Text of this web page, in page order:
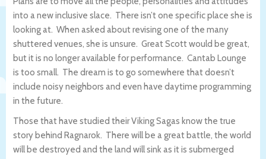
into a new inclusive slace. There isn’t one specific place she is
looking at. When asked about revising one of the many
shuttered venues, she is unsure. Great Scott would be great,
but it is no longer available for performance. Cantab Lounge
is too small. The dream is to go somewhere that doesn’t
include noisy neighbors and even have daytime programming
in the future.
Those that have studied their Viking Sagas know the true
story behind Ragnarok. There will be a great battle, the world
will be destroyed and the land will sink as it is submerged